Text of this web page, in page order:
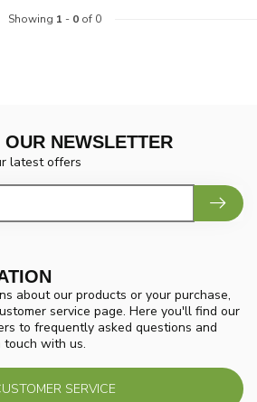
Showing 1 - 0of 0
about our products or your purchase,
service page. Here you'll find our
to frequently asked questions and
with us.
SERVICE
NEWSLETTER
latest offers